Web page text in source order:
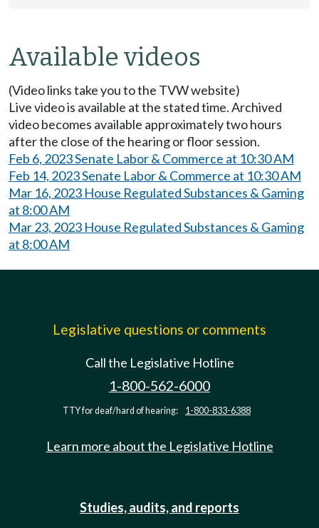
Available videos
(Video links take you to the TVW website)
Live video is available at the stated time. Archived
video becomes available approximately two hours
after the close of the hearing or floor session.
Feb 6, 2023 Senate Labor & Commerce at 10:30 AM
Feb 14, 2023 Senate Labor & Commerce at 10:30 AM
Mar 16, 2023 House Regulated Substances & Gaming
at 8:00 AM
Mar 23, 2023 House Regulated Substances & Gaming
at 8:00 AM
Legislative questions or comments
Call the Legislative Hotline
1-800-562-6000
TTY for deaf/hard of hearing: 1-800-833-6388
Learn more about the Legislative Hotline
Studies, audits, and reports